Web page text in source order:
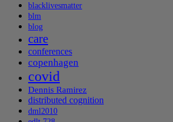
blacklivesmatter
blm
blog
care
conferences
copenhagen
covid
Dennis Ramirez
distributed cognition
dml2010